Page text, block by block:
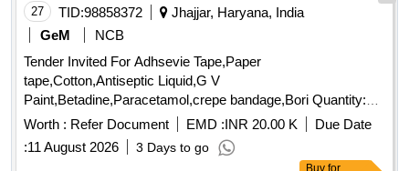
[Quantity Tolerance (+/-): 5 %age , Item Category : Normal ,
Total PO value variation Permitted: Max 8 lacs ] ]
27 TID:98858372
Jhajjar, Haryana, India
GeM
NCB
Tender Invited For Adhsevie Tape,Paper
tape,Cotton,Antiseptic Liquid,G V
Paint,Betadine,Paracetamol,crepe bandage,Bori Quantity:
4001
Worth : Refer Document EMD :INR 20.00 K
Due Date
:11 August 2026 3 Days to go